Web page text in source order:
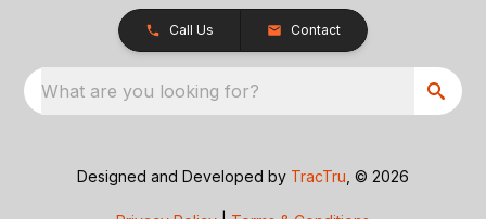
Call Us Contact
What are you looking for?
Designed and Developed by TracTru , © 2026